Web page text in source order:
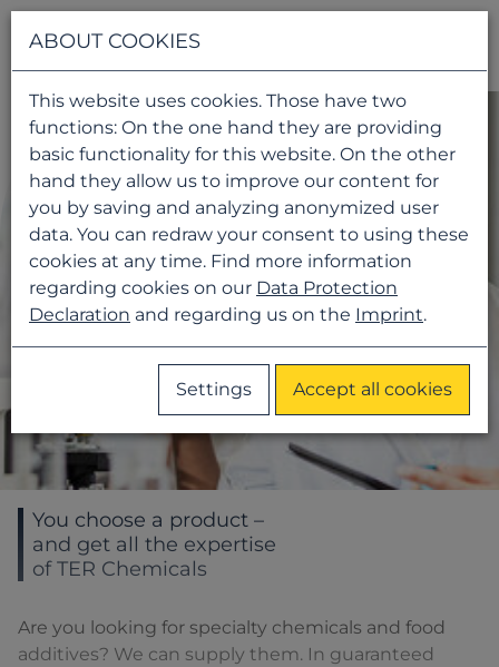
You choose a product –
and get all the expertise
of TER Chemicals
Are you looking for specialty chemicals and food
additives? We can supply them. In guaranteed
ABOUT COOKIES
This website uses cookies. Those have two
functions: On the one hand they are providing
basic functionality for this website. On the other
hand they allow us to improve our content for
you by saving and analyzing anonymized user
data. You can redraw your consent to using these
cookies at any time. Find more information
regarding cookies on our Data Protection
Declaration and regarding us on the Imprint.
Settings Accept all cookies